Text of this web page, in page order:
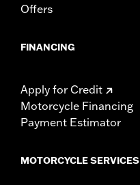
Offers
FINANCING
Apply for Credit
Motorcycle Financing
Payment Estimator
MOTORCYCLE SERVICES